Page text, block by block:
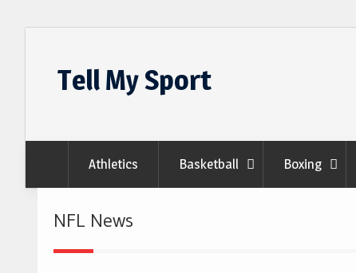
Tell My Sport
Athletics Basketball Boxing
NFL News
NFL